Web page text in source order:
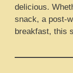
delicious.
snack, a post-
breakfast, this